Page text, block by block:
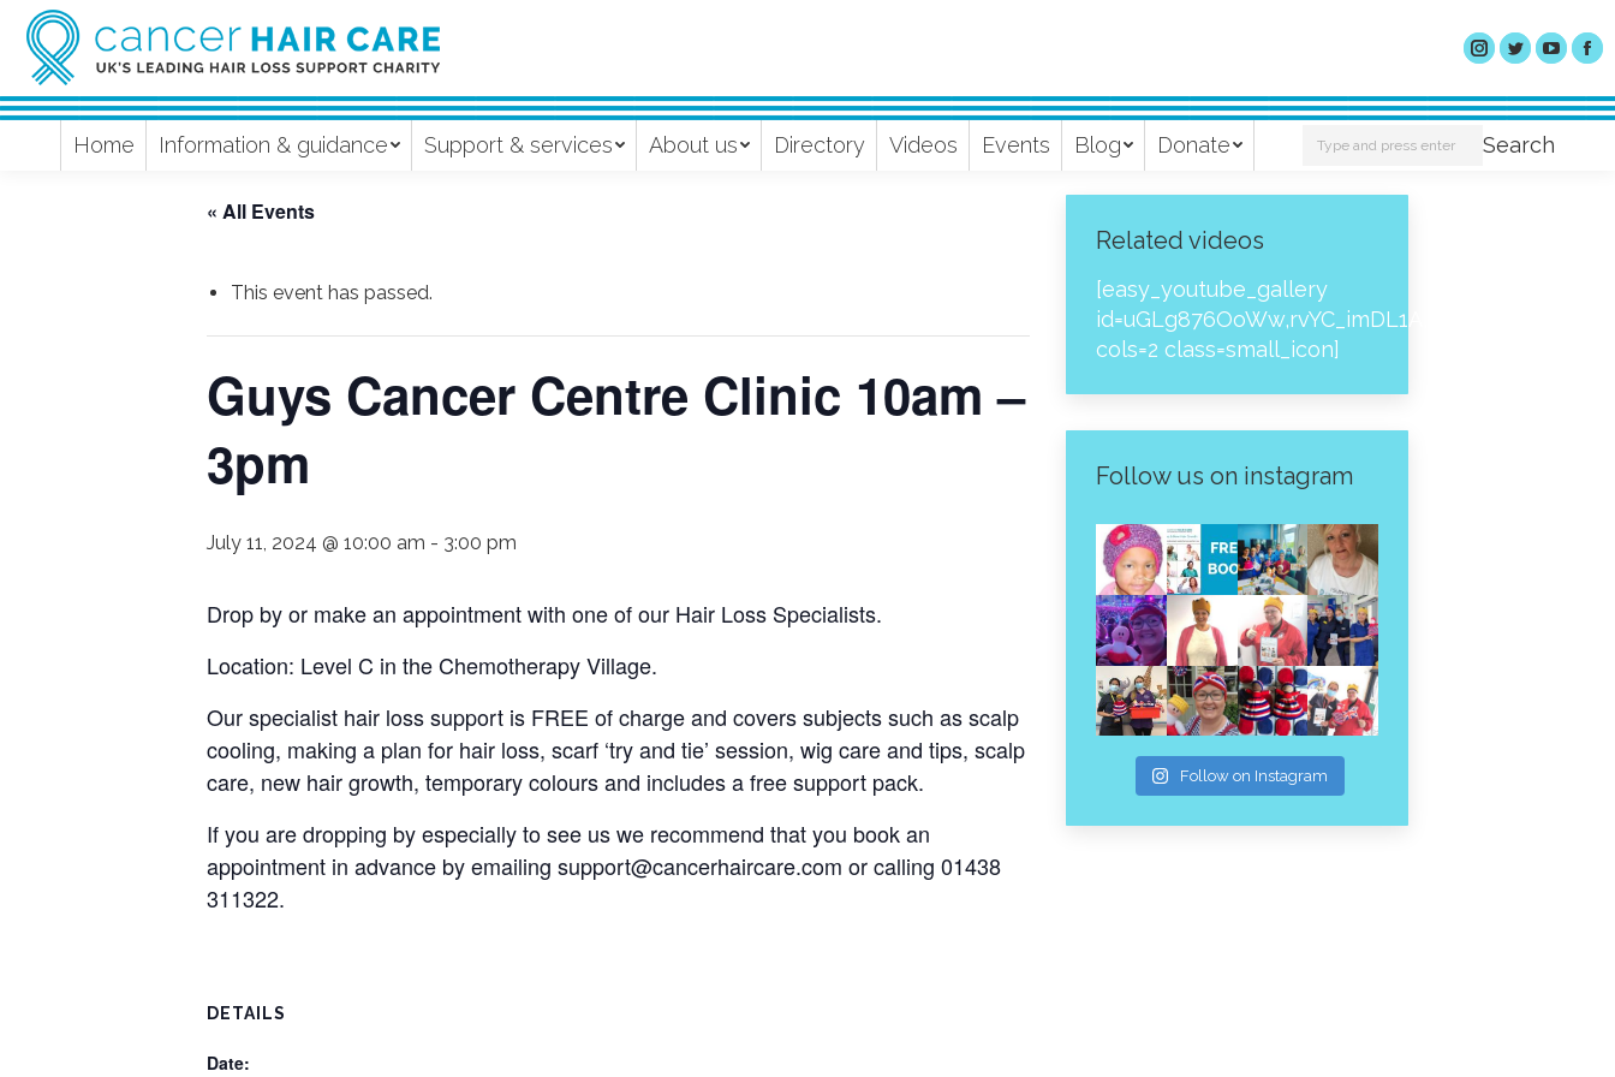
Home Information & guidance Support & services About us Directory Videos Events Blog Donate Search: Search
« All Events
This event has passed.
Guys Cancer Centre Clinic 10am –
3pm
July 11, 2024 @ 10:00 am - 3:00 pm
Drop by or make an appointment with one of our Hair Loss Specialists.
Location: Level C in the Chemotherapy Village.
Our specialist hair loss support is FREE of charge and covers subjects such as scalp
cooling, making a plan for hair loss, scarf ‘try and tie’ session, wig care and tips, scalp
care, new hair growth, temporary colours and includes a free support pack.
If you are dropping by especially to see us we recommend that you book an
appointment in advance by emailing support@cancerhaircare.com or calling 01438
311322.
DETAILS
Date:
Related videos
[easy_youtube_gallery
cols=2 class=small_icon]
Follow us on instagram
Follow on Instagram